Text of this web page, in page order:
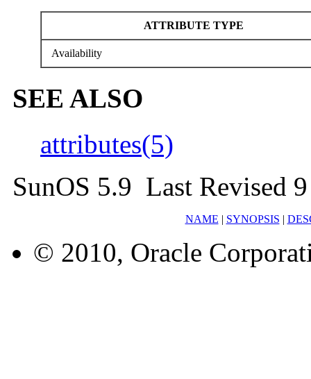
ATTRIBUTE TYPE
Availability
SEE ALSO
attributes(5)
SunOS 5.9 Last Revised
NAME SYNOPSIS
© 2010, Oracle